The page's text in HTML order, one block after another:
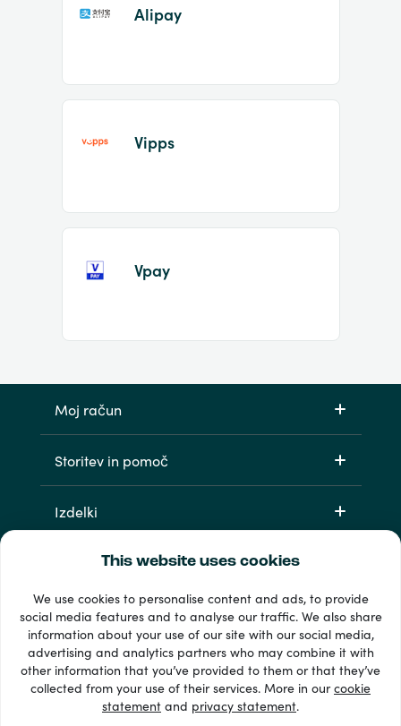
This website uses cookies
We use cookies to personalise content and ads, to provide
social media features and to analyse our traffic. We also share
information about your use of our site with our social media,
advertising and analytics partners who may combine it with
other information that you’ve provided to them or that they’ve
collected from your use of their services. More in ourcookie
statement and privacy statement.
Alipay
Vipps
Vpay
Moj račun
Storitev in pomoč
Izdelki
33 + načini plačila
Poglej vse